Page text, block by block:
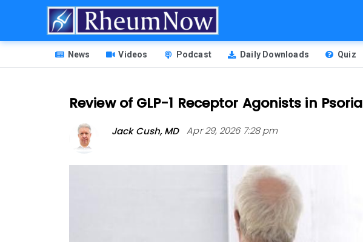
HEADER
MENU
News Videos Podcast Daily Downloads Quiz
Review of GLP-1 Receptor Agonists in
Jack Cush, MD Apr 29, 2026 7:28 pm